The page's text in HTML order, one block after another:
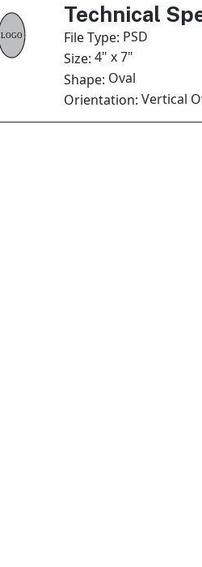
Technical
File Type: PSD
Size: 4" x 7"
Shape: Oval
Orientation: Vertical